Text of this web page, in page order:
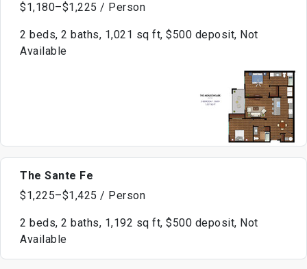
$1,180–$1,225 / Person
2 beds, 2 baths, 1,021 sq ft, $500 deposit, Not
Available
The Sante Fe
$1,225–$1,425 / Person
2 beds, 2 baths, 1,192 sq ft, $500 deposit, Not
Available